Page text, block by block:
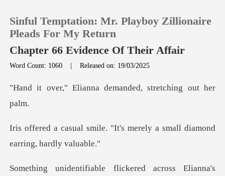
Reading History
Sinful Temptation: Mr. Playboy Zillionaire
Pleads For My Return
Chapter 66 Evidence Of Their Affair
Word Count: 1060 |Released on: 19/03/2025
anna demanded, stre
"It's merely a small diamon
kered across Elianna's